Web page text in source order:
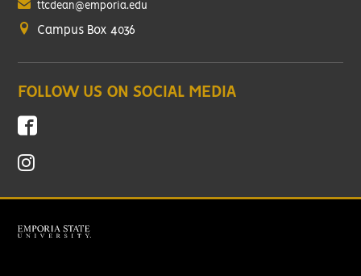
ttcdean@emporia.edu
Campus Box 4036
FOLLOW US ON SOCIAL MEDIA